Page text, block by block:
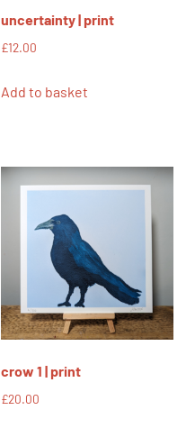
uncertainty | print
£12.00
Add to basket
crow 1 | print
£20.00